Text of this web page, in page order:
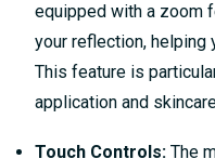
equipped with a zoom
your reflection, helping
This feature is
application and
Touch Controls: The